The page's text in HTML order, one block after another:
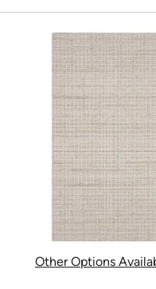
Other Options